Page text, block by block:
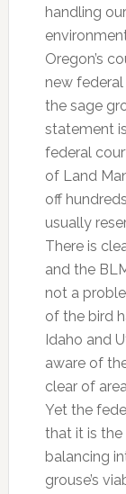
handling
Oregon’s
new
the sage
statement
federal
of Land
off
usually
There is
and the
not a
of the bird
Idaho and
aware of
clear of
Yet the
that it is
balancing
grouse’s